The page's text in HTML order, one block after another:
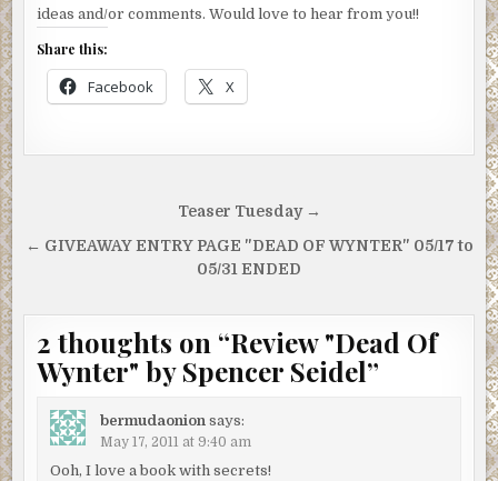
ideas and/or comments. Would love to hear from you!!
Share this:
Facebook X
navigation
Teaser Tuesday →
← GIVEAWAY ENTRY PAGE "DEAD OF WYNTER" 05/17 to
05/31 ENDED
2 thoughts on “Review "Dead Of
Wynter" by Spencer Seidel”
bermudaonion says:
May 17, 2011 at 9:40 am
Ooh, I love a book with secrets!